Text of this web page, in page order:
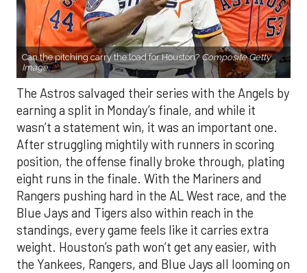
Can the pitching carry the load for Houston? Composite Getty
Image.
The Astros salvaged their series with the Angels by
earning a split in Monday’s finale, and while it
wasn’t a statement win, it was an important one.
After struggling mightily with runners in scoring
position, the offense finally broke through, plating
eight runs in the finale. With the Mariners and
Rangers pushing hard in the AL West race, and the
Blue Jays and Tigers also within reach in the
standings, every game feels like it carries extra
weight. Houston’s path won’t get any easier, with
the Yankees, Rangers, and Blue Jays all looming on